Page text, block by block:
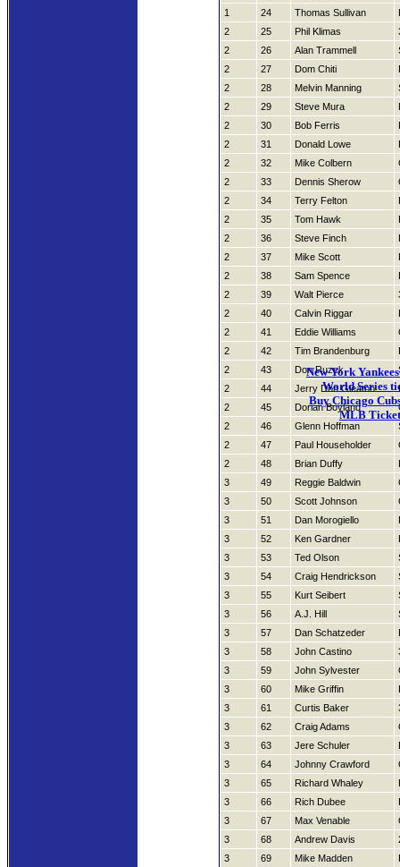
New York
World Series
Buy Chicago
MLB
1
24 Thomas Sullivan
2
25 Phil Klimas
2
26 Alan Trammell
2
27 Dom Chiti
2
28 Melvin Manning
2
29 Steve Mura
2
30 Bob Ferris
2
31 Donald Lowe
2
32 Mike Colbern
2
33 Dennis Sherow
2
34 Terry Felton
2
35 Tom Hawk
2
36 Steve Finch
2
37 Mike Scott
2
38 Sam Spence
2
39 Walt Pierce
2
40 Calvin Riggar
2
41 Eddie Williams
2
42 Tim Brandenburg
2
43 Don Ruzek
2
44 Jerry Don Gleaton
2
45 Dorian Boyland
2
46 Glenn Hoffman
2
47 Paul Householder
2
48 Brian Duffy
3
49 Reggie Baldwin
3
50 Scott Johnson
3
51 Dan Morogiello
3
52 Ken Gardner
3
53 Ted Olson
3
54 Craig Hendrickson
3
55 Kurt Seibert
3
56 A.J. Hill
3
57 Dan Schatzeder
3
58 John Castino
3
59 John Sylvester
3
60 Mike Griffin
3
61 Curtis Baker
3
62 Craig Adams
3
63 Jere Schuler
3
64 Johnny Crawford
3
65 Richard Whaley
3
66 Rich Dubee
3
67 Max Venable
3
68 Andrew Davis
3
69 Mike Madden